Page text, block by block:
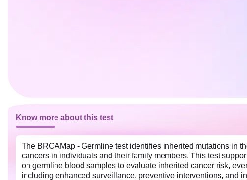
Know more about this test
The BRCAMap - Germline test identifies inherited mutations in
cancers in individuals and their family members. This test
on germline blood samples to evaluate inherited cancer risk,
including enhanced surveillance, preventive interventions, and